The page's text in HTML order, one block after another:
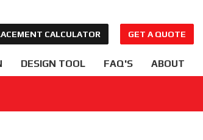
CALCULATOR GET A QUOTE
DESIGN TOOL FAQ'S ABOUT